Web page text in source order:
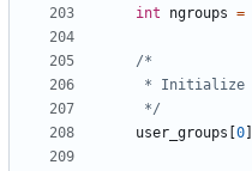
int
ngroups =
	 */
user_groups 0